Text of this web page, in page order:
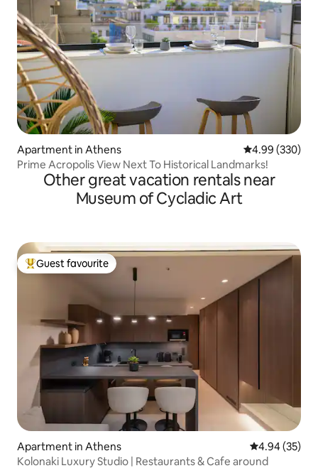
Apartment in Athens 4.99 out of 5
4.99 (330)
Prime Acropolis View Next To Historical Landmarks!
Other great vacation rentals near
Museum of Cycladic Art
Top guest favourite
Guest favourite
Apartment in Athens 4.94 out of 5
4.94 (35)
Kolonaki Luxury Studio | Restaurants & Cafe around